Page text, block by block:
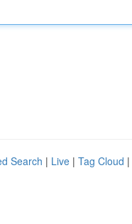
Search | Live | Tag Cloud |